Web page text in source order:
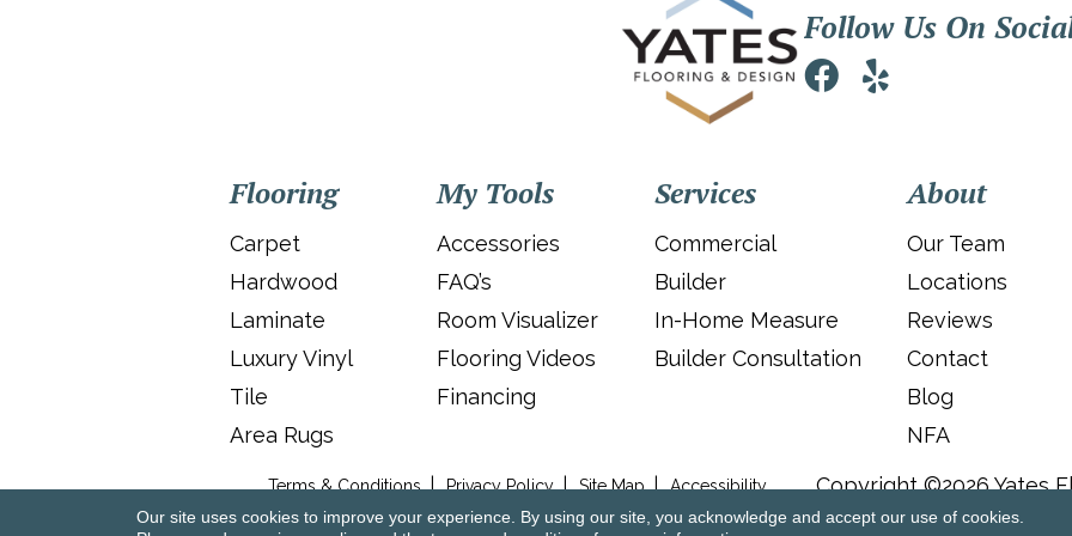
Follow Us On
Flooring
Carpet
Hardwood
Laminate
Luxury Vinyl
Tile
Area Rugs
My Tools
Accessories
FAQ’s
Room Visualizer
Flooring Videos
Financing
Services
Commercial
Builder
In-Home Measure
Builder Consultation
About
Our Team
Locations
Reviews
Contact
Blog
NFA
Terms & Conditions Privacy Policy Site Map Accessibility Copyright ©2026 Yates
Our site uses cookies to improve your experience. By using our site, you acknowledge and accept our use of cookies.